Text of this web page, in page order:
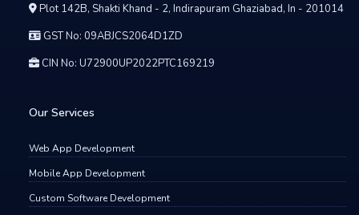
Plot 142B, Shakti Khand - 2, Indirapuram Ghaziabad, In - 201014
GST No: 09ABJCS2064D1ZD
CIN No: U72900UP2022PTC169219
Our Services
Web App Development
Mobile App Development
Custom Software Development